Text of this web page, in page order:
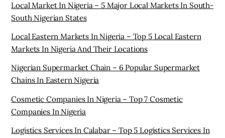
Local Market In Nigeria – 5 Major Local Markets In South-
South Nigerian States
Local Eastern Markets In Nigeria – Top 5 Local Eastern
Markets In Nigeria And Their Locations
Nigerian Supermarket Chain – 6 Popular Supermarket
Chains In Eastern Nigeria
Cosmetic Companies In Nigeria – Top 7 Cosmetic
Companies In Nigeria
Logistics Services In Calabar – Top 5 Logistics Services In